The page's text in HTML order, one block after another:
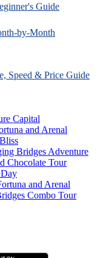
Guide
by-Month
Speed & Price Guide
Capital
and Arenal
Bridges Adventure
Chocolate Tour
and Arenal
Combo Tour